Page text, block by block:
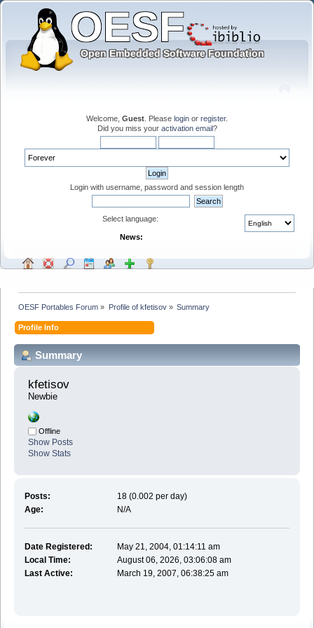
Welcome, Guest . Please login or register.
Did you miss your activation email?
Login with username, password and session length
Select language:
News:
OESF Portables Forum » Profile of kfetisov» Summary
Profile Info
Summary
kfetisov
Newbie
Offline
Show Posts
Show Stats
Posts:
18 (0.002 per day)
Age:
N/A
Date Registered:
May 21, 2004, 01:14:11 am
Local Time:
August 06, 2026, 03:06:08 am
Last Active:
March 19, 2007, 06:38:25 am